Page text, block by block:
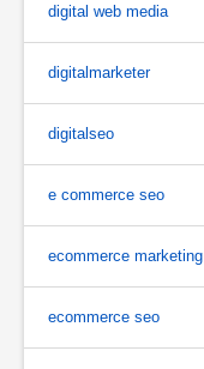
digital web media
digitalmarketer
digitalseo
e commerce seo
ecommerce marketing
ecommerce seo